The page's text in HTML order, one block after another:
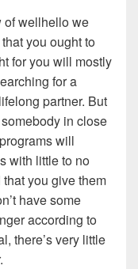
of wellhello we
you ought to
for you will mostly
for a
partner. But
in close
will
with little to no
you give them
have some
according to
there’s very little